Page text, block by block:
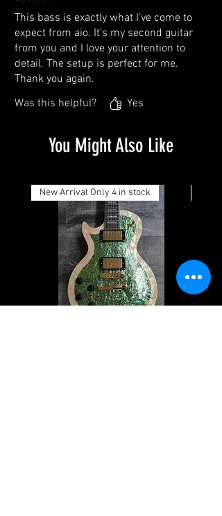
This bass is exactly what I’ve come to
expect from aio. It’s my second guitar
from you and I love your attention to
detail. The setup is perfect for me.
Thank you again.
Was this helpful?
Yes
You Might Also Like
New Arrival Only 4 in stock